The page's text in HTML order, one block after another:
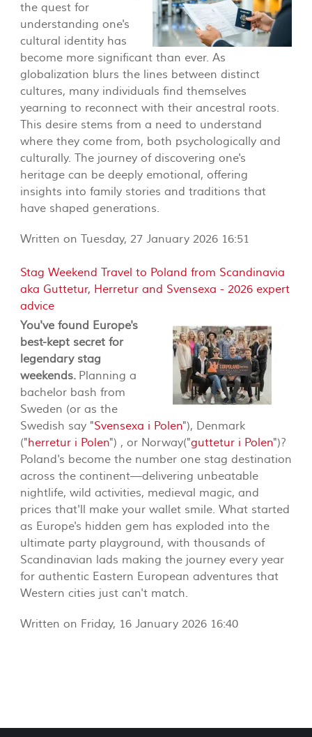
the quest for
understanding one's
cultural identity has
become more significant than ever. As
globalization blurs the lines between distinct
cultures, many individuals find themselves
yearning to reconnect with their ancestral roots.
This desire stems from a need to understand
where they come from, both psychologically and
culturally. The journey of discovering one's
heritage can be deeply emotional, offering
insights into family stories and traditions that
have shaped generations.
Written on Tuesday, 27 January 2026 16:51
Stag Weekend Travel to Poland from Scandinavia
aka Guttetur, Herretur and Svensexa - 2026 expert
advice
You've found Europe's
best-kept secret for
legendary stag
weekends. Planning a
bachelor bash from
Sweden (or as the
Swedish say "Svensexa i Polen"), Denmark
("herretur i Polen") , or Norway("guttetur i Polen")?
Poland's become the number one stag destination
across the continent—delivering unbeatable
nightlife, wild activities, medieval magic, and
prices that'll make your wallet smile. What started
as Europe's hidden gem has exploded into the
ultimate party playground, with thousands of
Scandinavian lads making the journey every year
for authentic Eastern European adventures that
Western cities just can't match.
Written on Friday, 16 January 2026 16:40